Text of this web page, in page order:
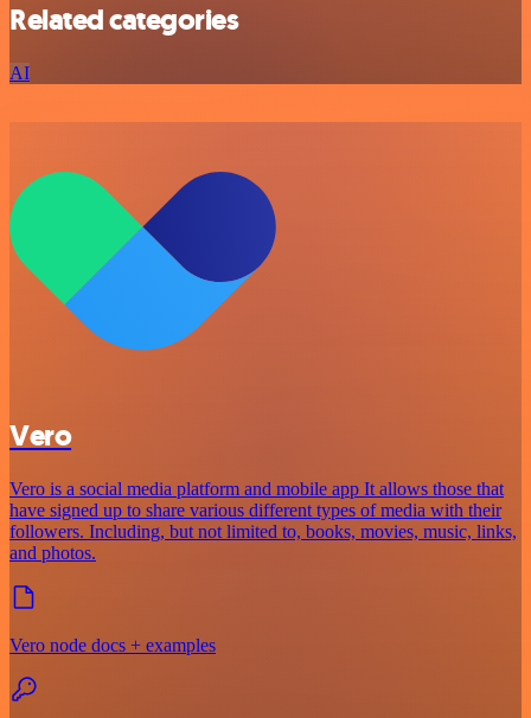
Related categories
AI
Vero
Vero is a social media platform and mobile app It allows those that
have signed up to share various different types of media with their
followers. Including, but not limited to, books, movies, music, links,
and photos.
Vero node docs + examples